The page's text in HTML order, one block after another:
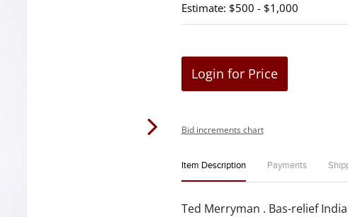
Estimate: $500 - $1,000
Login for Price
Bid increments chart
Item Description Payments
Ted Merryman . Bas-relief